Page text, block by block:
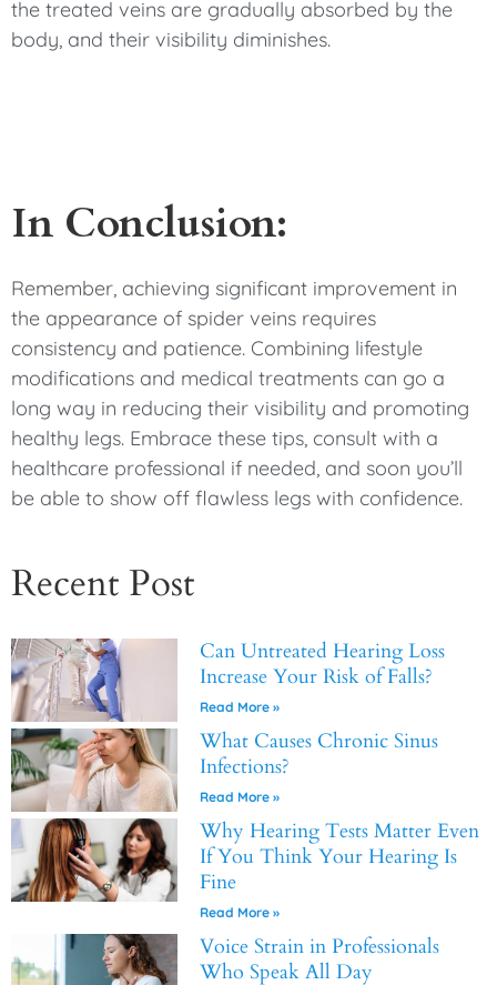
the treated veins are gradually absorbed by the
body, and their visibility diminishes.
In Conclusion:
Remember, achieving significant improvement in
the appearance of spider veins requires
consistency and patience. Combining lifestyle
modifications and medical treatments can go a
long way in reducing their visibility and promoting
healthy legs. Embrace these tips, consult with a
healthcare professional if needed, and soon you’ll
be able to show off flawless legs with confidence.
Recent Post
Can Untreated Hearing Loss
Increase Your Risk of Falls?
Read More »
What Causes Chronic Sinus
Infections?
Read More »
Why Hearing Tests Matter Even
If You Think Your Hearing Is
Fine
Read More »
Voice Strain in Professionals
Who Speak All Day